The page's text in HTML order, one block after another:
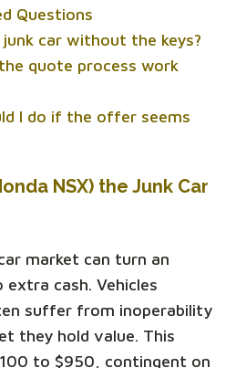
Questions
junk car without the keys?
quote process work
I do if the offer seems
NSX) the Junk Car
market can turn an
cash. Vehicles
suffer from inoperability
they hold value. This
to $950, contingent on